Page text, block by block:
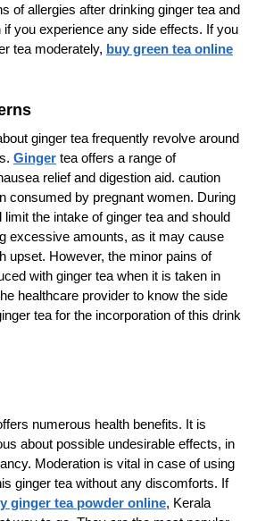
of allergies after drinking ginger tea and
you experience any side effects. If you
tea moderately, buy green tea online
ginger tea frequently revolve around
Ginger tea offers a range of
relief and digestion aid. caution
consumed by pregnant women. During
limit the intake of ginger tea and should
excessive amounts, as it may cause
upset. However, the minor pains of
with ginger tea when it is taken in
healthcare provider to know the side
tea for the incorporation of this drink
numerous health benefits. It is
about possible undesirable effects, in
Moderation is vital in case of using
ginger tea without any discomforts. If
ginger tea powder online, Kerala